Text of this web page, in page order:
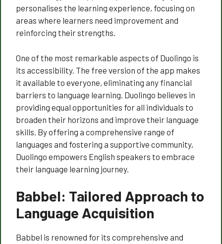
personalises the learning experience, focusing on
areas where learners need improvement and
reinforcing their strengths.
One of the most remarkable aspects of Duolingo is
its accessibility. The free version of the app makes
it available to everyone, eliminating any financial
barriers to language learning. Duolingo believes in
providing equal opportunities for all individuals to
broaden their horizons and improve their language
skills. By offering a comprehensive range of
languages and fostering a supportive community,
Duolingo empowers English speakers to embrace
their language learning journey.
Babbel: Tailored Approach to
Language Acquisition
Babbel is renowned for its comprehensive and